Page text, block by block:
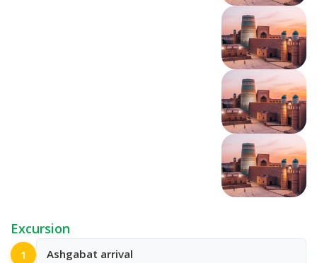
Excursion
1 Ashgabat arrival